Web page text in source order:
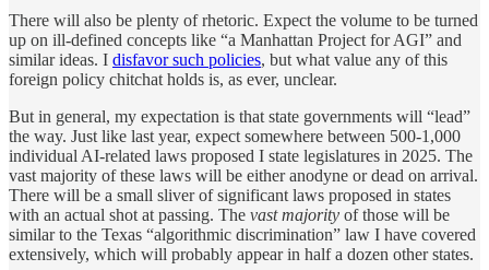
There will also be plenty of rhetoric. Expect the volume to be turned
up on ill-defined concepts like “a Manhattan Project for AGI” and
similar ideas. I disfavor such policies, but what value any of this
foreign policy chitchat holds is, as ever, unclear.
But in general, my expectation is that state governments will “lead”
the way. Just like last year, expect somewhere between 500-1,000
individual AI-related laws proposed I state legislatures in 2025. The
vast majority of these laws will be either anodyne or dead on arrival.
There will be a small sliver of significant laws proposed in states
with an actual shot at passing. The vast majority of those will be
similar to the Texas “algorithmic discrimination” law I have covered
extensively, which will probably appear in half a dozen other states.